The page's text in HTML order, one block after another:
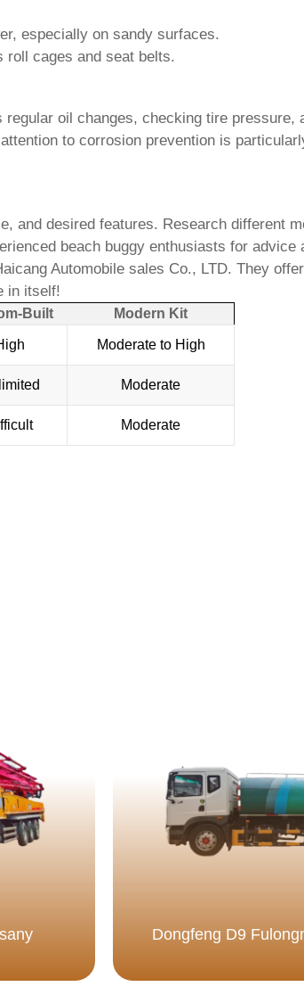
especially on sandy surfaces.
roll cages and seat belts.
oil changes, checking tire pressure,
to corrosion prevention is
and desired features. Research different
beach buggyenthusiasts for advice
Automobile sales Co., LTD. They
in itself!
Built Modern Kit
Moderate to High
Moderate
Moderate
Dongfeng D9